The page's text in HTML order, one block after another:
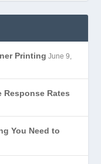
Printing June 9,
Response Rates
You Need to